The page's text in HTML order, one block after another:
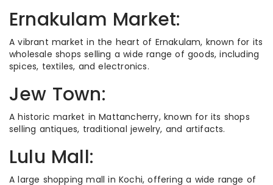
Ernakulam Market:
A vibrant market in the heart of Ernakulam, known for its
wholesale shops selling a wide range of goods, including
spices, textiles, and electronics.
Jew Town:
A historic market in Mattancherry, known for its shops
selling antiques, traditional jewelry, and artifacts.
Lulu Mall:
A large shopping mall in Kochi, offering a wide range of